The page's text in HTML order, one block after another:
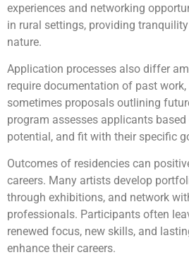
experiences and networking
in rural settings, providing
nature.
Application processes also differ
require documentation of past
sometimes proposals outlining
program assesses applicants
potential, and fit with their specific
Outcomes of residencies can
careers. Many artists develop
through exhibitions, and network
professionals. Participants often
renewed focus, new skills, and
enhance their careers.